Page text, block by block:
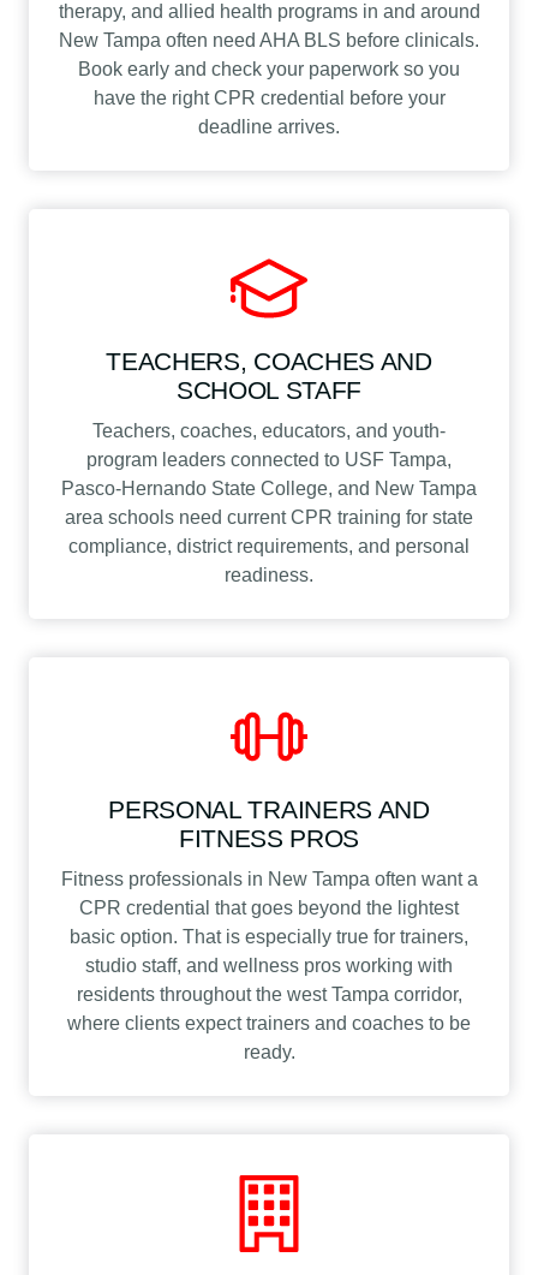
therapy, and allied health programs in and around
New Tampa often need AHA BLS before clinicals.
Book early and check your paperwork so you
have the right CPR credential before your
deadline arrives.
TEACHERS, COACHES AND
SCHOOL STAFF
Teachers, coaches, educators, and youth-
program leaders connected to USF Tampa,
Pasco-Hernando State College, and New Tampa
area schools need current CPR training for state
compliance, district requirements, and personal
readiness.
PERSONAL TRAINERS AND
FITNESS PROS
Fitness professionals in New Tampa often want a
CPR credential that goes beyond the lightest
basic option. That is especially true for trainers,
studio staff, and wellness pros working with
residents throughout the west Tampa corridor,
where clients expect trainers and coaches to be
ready.